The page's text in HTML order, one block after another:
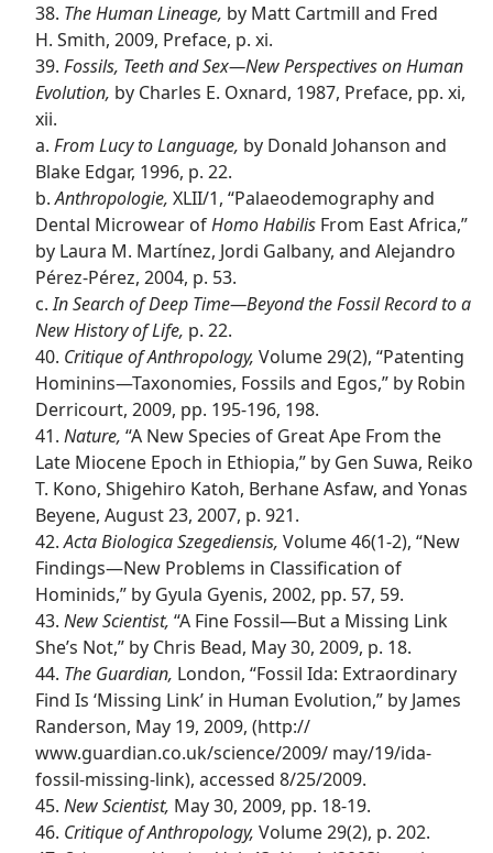
38. The Human Lineage, by Matt Cartmill and Fred
H. Smith, 2009, Preface, p. xi.
39. Fossils, Teeth and Sex​—New Perspectives on Human
Evolution, by Charles E. Oxnard, 1987, Preface, pp. xi,
xii.
a. From Lucy to Language, by Donald Johanson and
Blake Edgar, 1996, p. 22.
b.Anthropologie, XLII/​1, “Palaeodemography and
Dental Microwear ofHomo Habilis From East Africa,”
by Laura M. Martínez, Jordi Galbany, and Alejandro
Pérez-Pérez, 2004, p. 53.
c.In Search of Deep Time​—Beyond the Fossil Record to a
New History of Life, p. 22.
40. Critique of Anthropology, Volume 29(2), “Patenting
Hominins​—Taxonomies, Fossils and Egos,” by Robin
Derricourt, 2009, pp. 195-196, 198.
41. Nature, “A New Species of Great Ape From the
Late Miocene Epoch in Ethiopia,” by Gen Suwa, Reiko
T. Kono, Shigehiro Katoh, Berhane Asfaw, and Yonas
Beyene, August 23, 2007, p. 921.
42.Acta Biologica Szegediensis, Volume 46(1-2), “New
Findings​—New Problems in Classification of
Hominids,” by Gyula Gyenis, 2002, pp. 57, 59.
43. New Scientist, “A Fine Fossil​—But a Missing Link
She’s Not,” by Chris Bead, May 30, 2009, p. 18.
44. The Guardian, London, “Fossil Ida: Extraordinary
Find Is ‘Missing Link’ in Human Evolution,” by James
Randerson, May 19, 2009, (http://​
www.guardian.co.uk/​science/​2009/ may/​19/​ida-
fossil-missing-link), accessed 8/25/2009.
45. New Scientist, May 30, 2009, pp. 18-19.
46. Critique of Anthropology, Volume 29(2), p. 202.